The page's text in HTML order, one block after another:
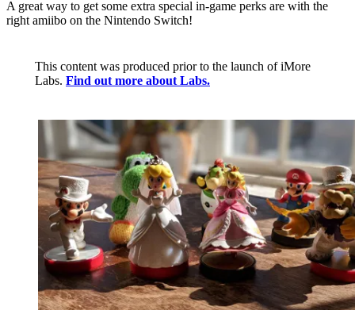
A great way to get some extra special in-game perks are with the
right amiibo on the Nintendo Switch!
This content was produced prior to the launch of iMore
Labs. Find out more about Labs.